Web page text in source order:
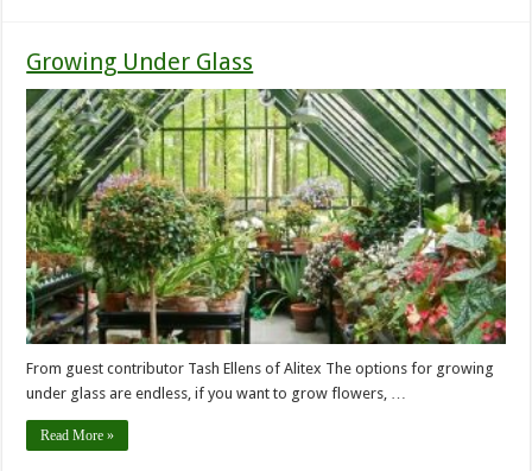
Growing Under Glass
From guest contributor Tash Ellens of Alitex The options for growing
under glass are endless, if you want to grow flowers, …
Read More »